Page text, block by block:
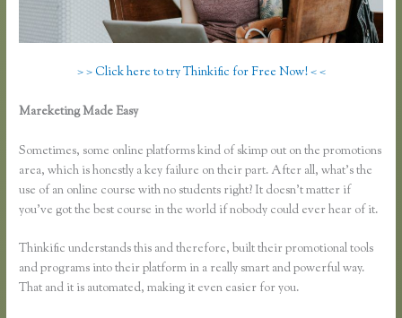
> > Click here to try Thinkific for Free Now! < <
Mareketing Made Easy
Sometimes, some online platforms kind of skimp out on the promotions
area, which is honestly a key failure on their part. After all, what’s the
use of an online course with no students right? It doesn’t matter if
you’ve got the best course in the world if nobody could ever hear of it.
Thinkific understands this and therefore, built their promotional tools
and programs into their platform in a really smart and powerful way.
That and it is automated, making it even easier for you.